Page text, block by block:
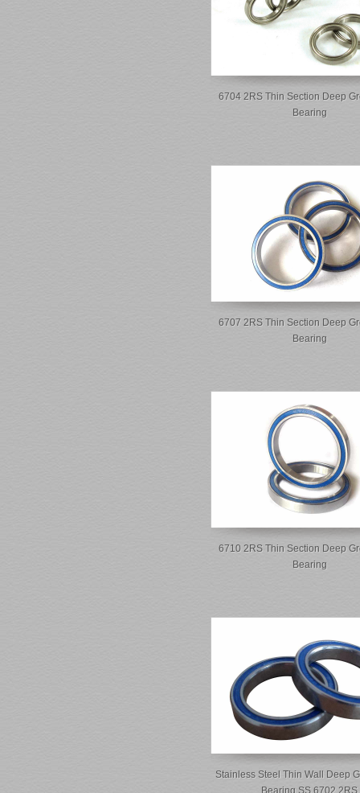
6704 2RS Thin Section Deep
Bearing
6707 2RS Thin Section Deep
Bearing
6710 2RS Thin Section Deep
Bearing
Stainless Steel Thin Wall Deep
Bearing SS 6702 2RS